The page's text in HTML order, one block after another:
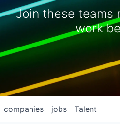
Join these teams
work
jobs
companies Talent